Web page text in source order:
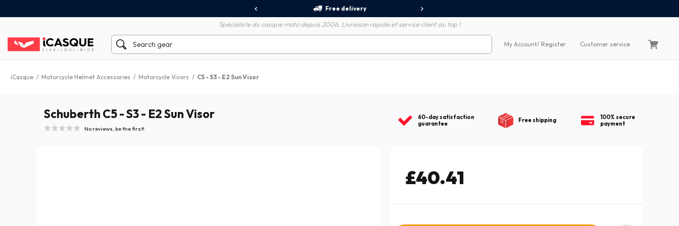
Free delivery
Spécialiste du casque moto depuis 2006. Livraison rapide et service client au top !
My Account/ Register Customer service
iCasque / Motorcycle Helmet Accessories / Motorcycle Visors / C5 - S3 - E2 Sun Visor
Schuberth C5 - S3 - E2 Sun Visor
No reviews, be the first!
60-day satisfaction
guarantee
Free shipping
100% secure
payment
£40.41